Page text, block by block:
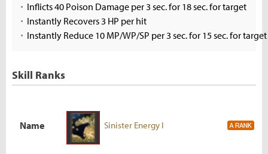
Inflicts 40 Poison Damage per 3 sec. for 18 sec. for target
Instantly Recovers 3 HP per hit
Instantly Reduce 10 MP/WP/SP per 3 sec. for 15 sec. for target
Skill Ranks
Name Sinister Energy I